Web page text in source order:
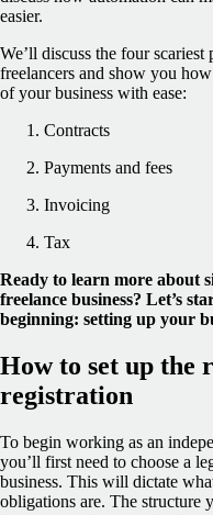
easier.
We’ll discuss the four scariest
freelancers and show you
of your business with ease:
Contracts
Payments and fees
Invoicing
Tax
Ready to learn more about
freelance business? Let’s
beginning: setting up your
How to set up the
registration
To begin working as an
you’ll first need to choose a
business. This will dictate
obligations are. The structure